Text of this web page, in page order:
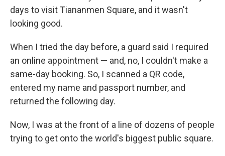
days to visit Tiananmen Square, and it wasn't
looking good.
When I tried the day before, a guard said I required
an online appointment — and, no, I couldn't make a
same-day booking. So, I scanned a QR code,
entered my name and passport number, and
returned the following day.
Now, I was at the front of a line of dozens of people
trying to get onto the world's biggest public square.